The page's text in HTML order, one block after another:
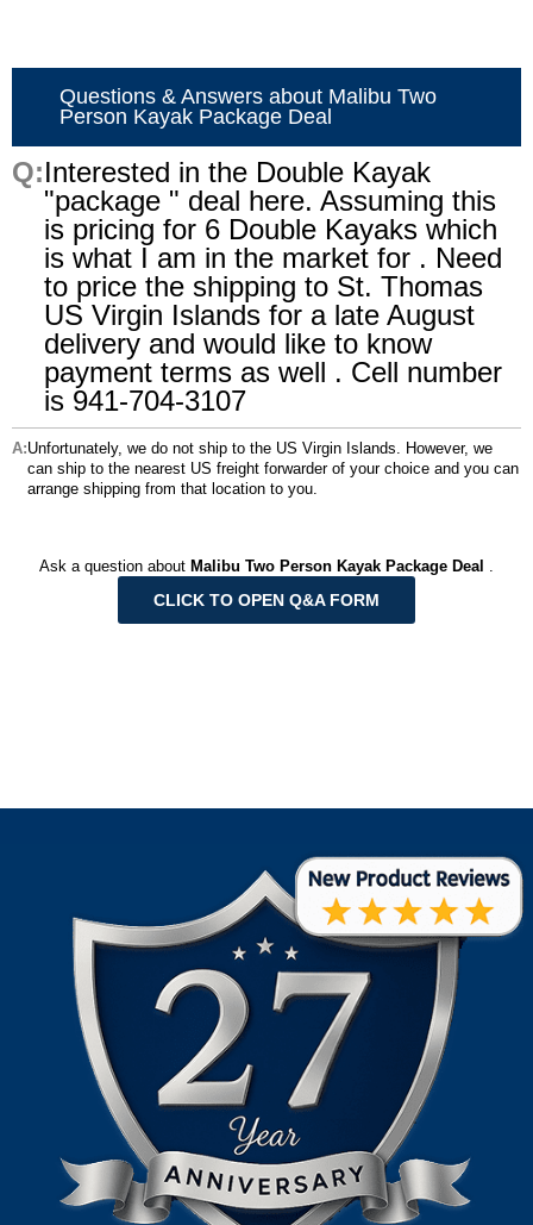
Questions & Answers about Malibu Two
Person Kayak Package Deal
Interested in the Double Kayak
"package " deal here. Assuming this
is pricing for 6 Double Kayaks which
is what I am in the market for . Need
to price the shipping to St. Thomas
US Virgin Islands for a late August
delivery and would like to know
payment terms as well . Cell number
is 941-704-3107
Unfortunately, we do not ship to the US Virgin Islands. However, we
can ship to the nearest US freight forwarder of your choice and you can
arrange shipping from that location to you.
Ask a question about Malibu Two Person Kayak Package Deal
CLICK TO OPEN Q&A FORM